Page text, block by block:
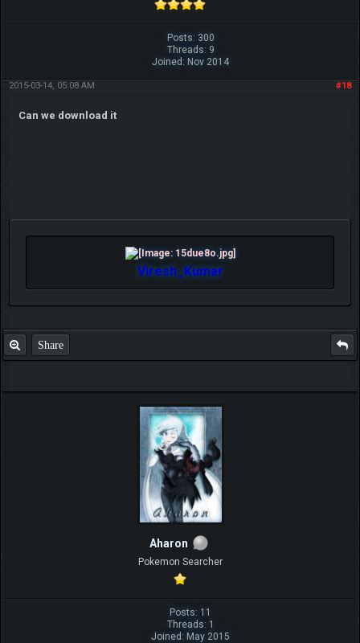
Posts: 300
Threads: 9
Joined: Nov 2014
#18
2015-03-14, 05:08 AM
Can we download it
Viresh_Kumar
Share
Aharon
Pokemon Searcher
Posts: 11
Threads: 1
Joined: May 2015